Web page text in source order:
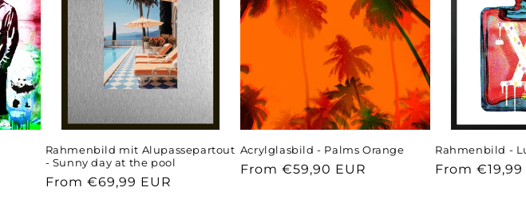
Rahmenbild mit Alupassepartout
- Sunny day at the pool
Regular
From €69,99 EUR
Acrylglasbild - Palms Orange
Regular
From €59,90 EUR
Rahmenbild -
Regular
From €19,99